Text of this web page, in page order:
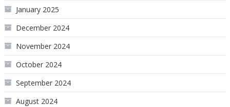
January 2025
December 2024
November 2024
October 2024
September 2024
August 2024